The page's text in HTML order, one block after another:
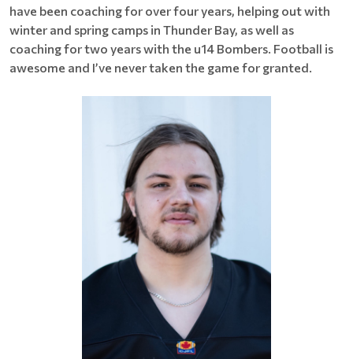
have been coaching for over four years, helping out with
winter and spring camps in Thunder Bay, as well as
coaching for two years with the u14 Bombers. Football is
awesome and I’ve never taken the game for granted.